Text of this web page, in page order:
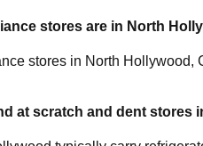
stores are in North
stores in North Hollywood,
at scratch and dent stores